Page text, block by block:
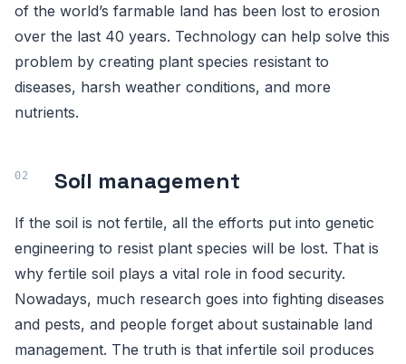
of the world’s farmable land has been lost to erosion
over the last 40 years. Technology can help solve this
problem by creating plant species resistant to
diseases, harsh weather conditions, and more
nutrients.
Soil management
If the soil is not fertile, all the efforts put into genetic
engineering to resist plant species will be lost. That is
why fertile soil plays a vital role in food security.
Nowadays, much research goes into fighting diseases
and pests, and people forget about sustainable land
management. The truth is that infertile soil produces